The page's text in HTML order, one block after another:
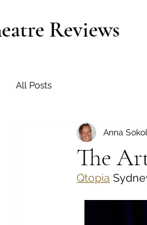
Reviews
All Posts
The
Anna
Qtopia